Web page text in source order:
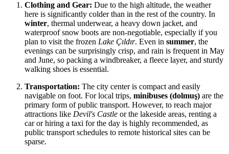
Clothing and Gear: Due to the high altitude, the weather
here is significantly colder than in the rest of the country. In
winter, thermal underwear, a heavy down jacket, and
waterproof snow boots are non-negotiable, especially if you
plan to visit the frozen Lake Çıldır. Even in summer, the
evenings can be surprisingly crisp, and rain is frequent in May
and June, so packing a windbreaker, a fleece layer, and sturdy
walking shoes is essential.
Transportation: The city center is compact and easily
navigable on foot. For local trips, minibuses (dolmuş) are the
primary form of public transport. However, to reach major
attractions like Devil's Castle or the lakeside areas, renting a
car or hiring a taxi for the day is highly recommended, as
public transport schedules to remote historical sites can be
sparse.